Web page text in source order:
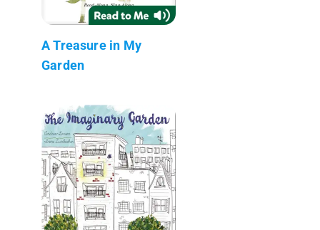
A Treasure in My
Garden